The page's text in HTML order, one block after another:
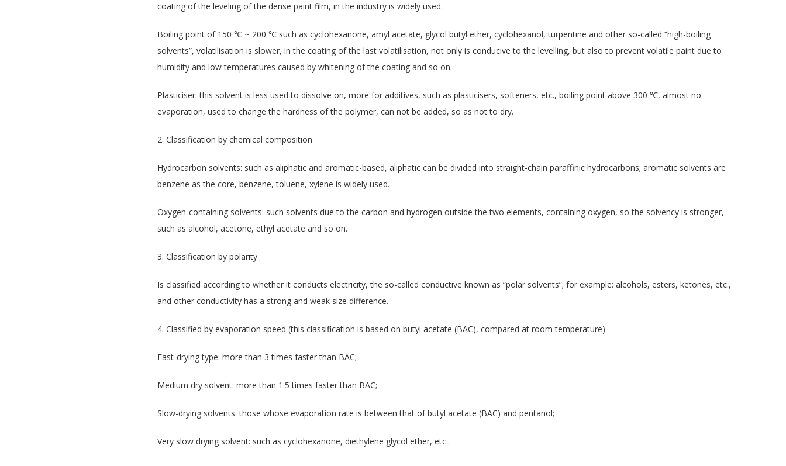
coating of the leveling of the dense paint film, in the industry is widely used.
Boiling point of 150 ℃ ~ 200 ℃ such as cyclohexanone, amyl acetate, glycol butyl ether, cyclohexanol, turpentine and other so-called “high-boiling
solvents”, volatilisation is slower, in the coating of the last volatilisation, not only is conducive to the levelling, but also to prevent volatile paint due to
humidity and low temperatures caused by whitening of the coating and so on.
Plasticiser: this solvent is less used to dissolve on, more for additives, such as plasticisers, softeners, etc., boiling point above 300 ℃, almost no
evaporation, used to change the hardness of the polymer, can not be added, so as not to dry.
2. Classification by chemical composition
Hydrocarbon solvents: such as aliphatic and aromatic-based, aliphatic can be divided into straight-chain paraffinic hydrocarbons; aromatic solvents are
benzene as the core, benzene, toluene, xylene is widely used.
Oxygen-containing solvents: such solvents due to the carbon and hydrogen outside the two elements, containing oxygen, so the solvency is stronger,
such as alcohol, acetone, ethyl acetate and so on.
3. Classification by polarity
Is classified according to whether it conducts electricity, the so-called conductive known as “polar solvents”; for example: alcohols, esters, ketones, etc.,
and other conductivity has a strong and weak size difference.
4. Classified by evaporation speed (this classification is based on butyl acetate (BAC), compared at room temperature)
Fast-drying type: more than 3 times faster than BAC;
Medium dry solvent: more than 1.5 times faster than BAC;
Slow-drying solvents: those whose evaporation rate is between that of butyl acetate (BAC) and pentanol;
Very slow drying solvent: such as cyclohexanone, diethylene glycol ether, etc..